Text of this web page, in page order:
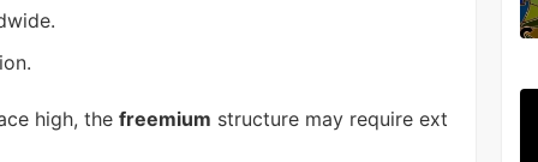
high, the freemium structure may require ext